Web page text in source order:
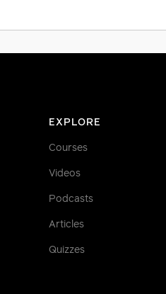
EXPLORE
Courses
Videos
Podcasts
Articles
Quizzes